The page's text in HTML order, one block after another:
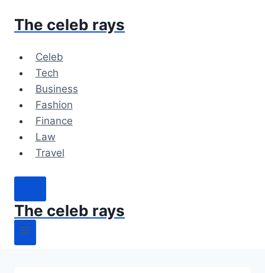
The celeb rays
Celeb
Tech
Business
Fashion
Finance
Law
Travel
The celeb rays